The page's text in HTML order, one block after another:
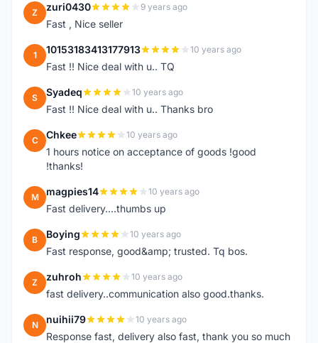
Z zuri0430 9 years ago
Fast , Nice seller
1 10153183413177913 10 years ago
Fast !! Nice deal with u.. TQ
S Syadeq 10 years ago
Fast !! Nice deal with u.. Thanks bro
C Chkee 10 years ago
1 hours notice on acceptance of goods !good
!thanks!
M magpies14 10 years ago
Fast delivery....thumbs up
B Boying 10 years ago
Fast response, good&amp; trusted. Tq bos.
Z zuhroh 10 years ago
fast delivery..communication also good.thanks.
N nuihii79 10 years ago
Response fast, delivery also fast, thank you so much